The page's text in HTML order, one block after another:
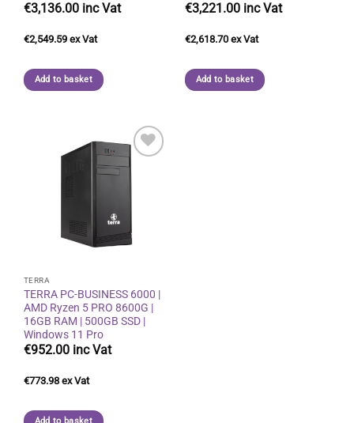
€3,136.00
€2,549.59
Add to basket
€3,221.00
€2,618.70
Add to basket
TERRA
TERRA PC-BUSINESS 6000 |
AMD Ryzen 5 PRO 8600G |
16GB RAM | 500GB SSD |
Windows 11 Pro
€952.00
€773.98